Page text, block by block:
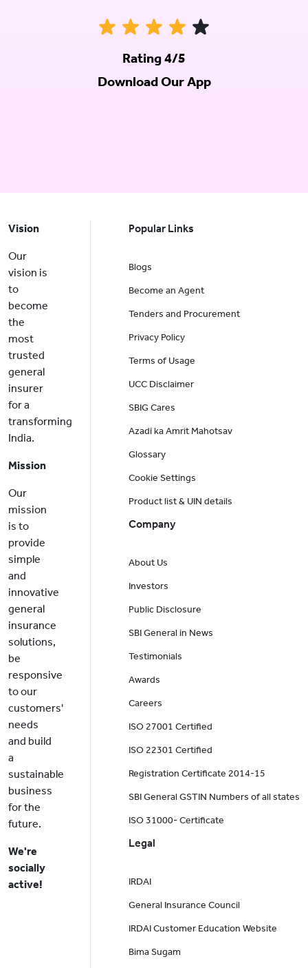
Rating 4/5
Download Our App
Vision
Our
vision is
to
become
the
most
trusted
general
insurer
for a
transforming
India.
Mission
Our
mission
is to
provide
simple
and
innovative
general
insurance
solutions,
be
responsive
to our
customers'
needs
and build
a
sustainable
business
for the
future.
We're
socially
active!
Popular Links
Blogs
Become an Agent
Tenders and Procurement
Privacy Policy
Terms of Usage
UCC Disclaimer
SBIG Cares
Azadi ka Amrit Mahotsav
Glossary
Cookie Settings
Product list & UIN details
Company
About Us
Investors
Public Disclosure
SBI General in News
Testimonials
Awards
Careers
ISO 27001 Certified
ISO 22301 Certified
Registration Certificate 2014-15
SBI General GSTIN Numbers of all states
ISO 31000- Certificate
Legal
IRDAI
General Insurance Council
IRDAI Customer Education Website
Bima Sugam